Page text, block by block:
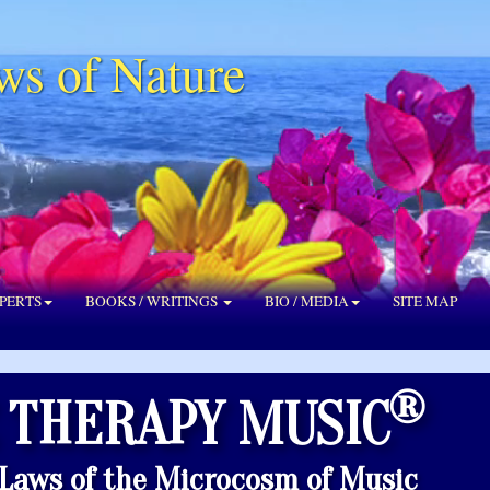
of Nature
BOOKS / WRITINGS BIO / MEDIA SITE MAP
MUSIC®
of the Microcosm of Music